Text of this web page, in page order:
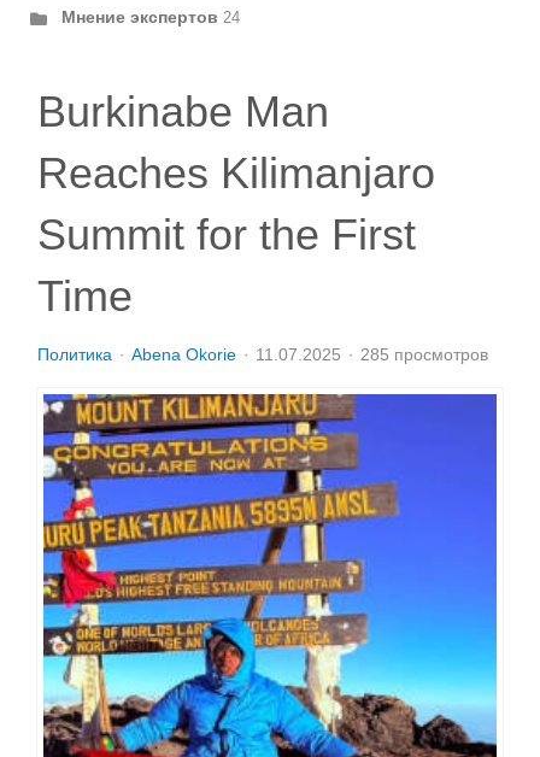
Мнение экспертов 24
Burkinabe Man
Reaches Kilimanjaro
Summit for the First
Time
Политика Abena Okorie 11.07.2025 285 просмотров